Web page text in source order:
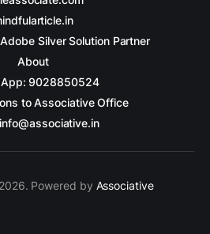
Silver Solution Partner
About
9028850524
to Associative Office
Powered by Associative